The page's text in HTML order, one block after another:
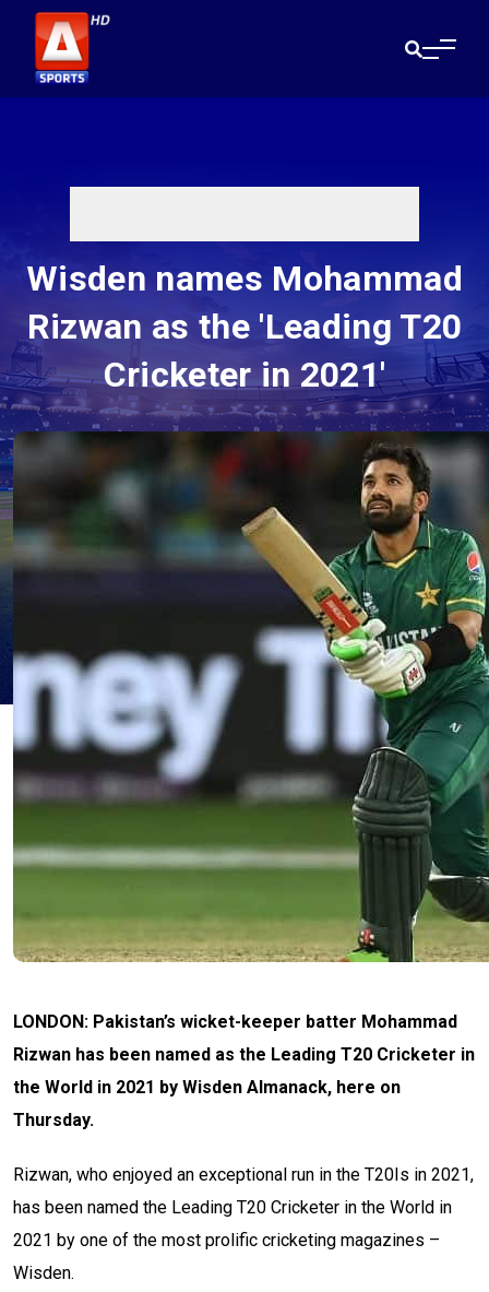
Wisden names Mohammad
Rizwan as the 'Leading T20
Cricketer in 2021'
LONDON: Pakistan’s wicket-keeper batter Mohammad
Rizwan has been named as the Leading T20 Cricketer in
the World in 2021 by Wisden Almanack, here on
Thursday.
Rizwan, who enjoyed an exceptional run in the T20Is in 2021,
has been named the Leading T20 Cricketer in the World in
2021 by one of the most prolific cricketing magazines –
Wisden.